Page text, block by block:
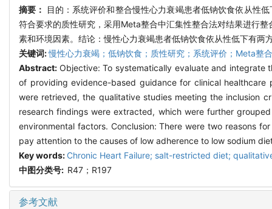
摘要：
目的：系统评价和整合慢性心力衰竭患者低钠饮食依从性
符合要求的质性研究，采用Meta整合中汇集性整合法对结果进行
素和环境因素。结论：慢性心力衰竭患者低钠饮食依从性低下有
关键词:慢性心力衰竭；低钠饮食；质性研究；系统评价；Meta整合
Abstract: Objective: To systematically evaluate and integrate
of providing evidence-based guidance for clinical
were retrieved, the qualitative studies meeting the inclusion
research findings were extracted, which were further
environmental factors. Conclusion: There were two reasons
pay attention to the causes of low adherence to low sodium
Key words: Chronic Heart Failure; salt-restricted diet;
中图分类号: R47；R197
参考文献